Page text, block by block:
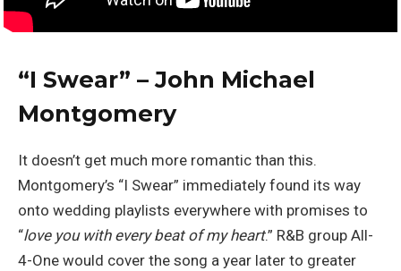
“I Swear” – John Michael
Montgomery
It doesn’t get much more romantic than this.
Montgomery’s “I Swear” immediately found its way
onto wedding playlists everywhere with promises to
“love you with every beat of my heart.” R&B group All-
4-One would cover the song a year later to greater